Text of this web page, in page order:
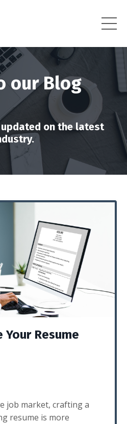
our Blog
updated on the latest
Your Resume
job market, crafting a
resume is more